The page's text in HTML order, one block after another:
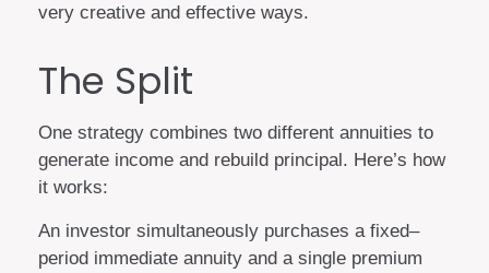
very creative and effective ways.
The Split
One strategy combines two different annuities to
generate income and rebuild principal. Here’s how
it works:
An investor simultaneously purchases a fixed–
period immediate annuity and a single premium